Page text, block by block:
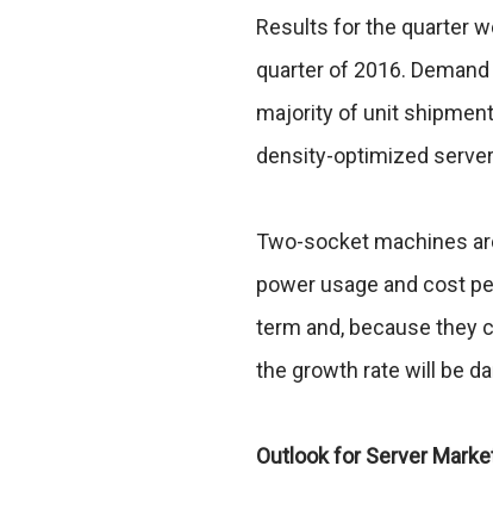
Results for the quarter
quarter of 2016.
majority of unit
density-optimized
Two-socket machines
power usage and cost
term and, because they
the growth rate will be
Outlook for Server